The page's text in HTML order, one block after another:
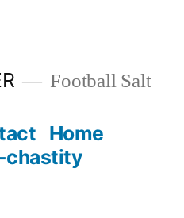
Football Salt
Home
chastity